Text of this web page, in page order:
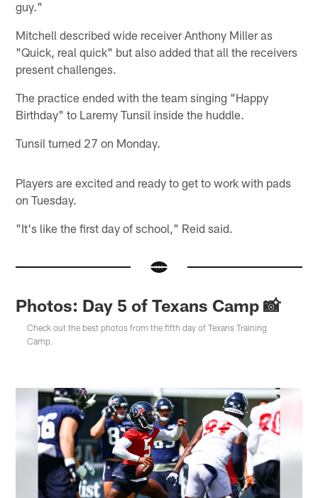
guy."
Mitchell described wide receiver Anthony Miller as
"Quick, real quick" but also added that all the receivers
present challenges.
The practice ended with the team singing "Happy
Birthday" to Laremy Tunsil inside the huddle.
Tunsil turned 27 on Monday.
Players are excited and ready to get to work with pads
on Tuesday.
"It's like the first day of school," Reid said.
Photos: Day 5 of Texans Camp 📸
Check out the best photos from the fifth day of Texans Training
Camp.